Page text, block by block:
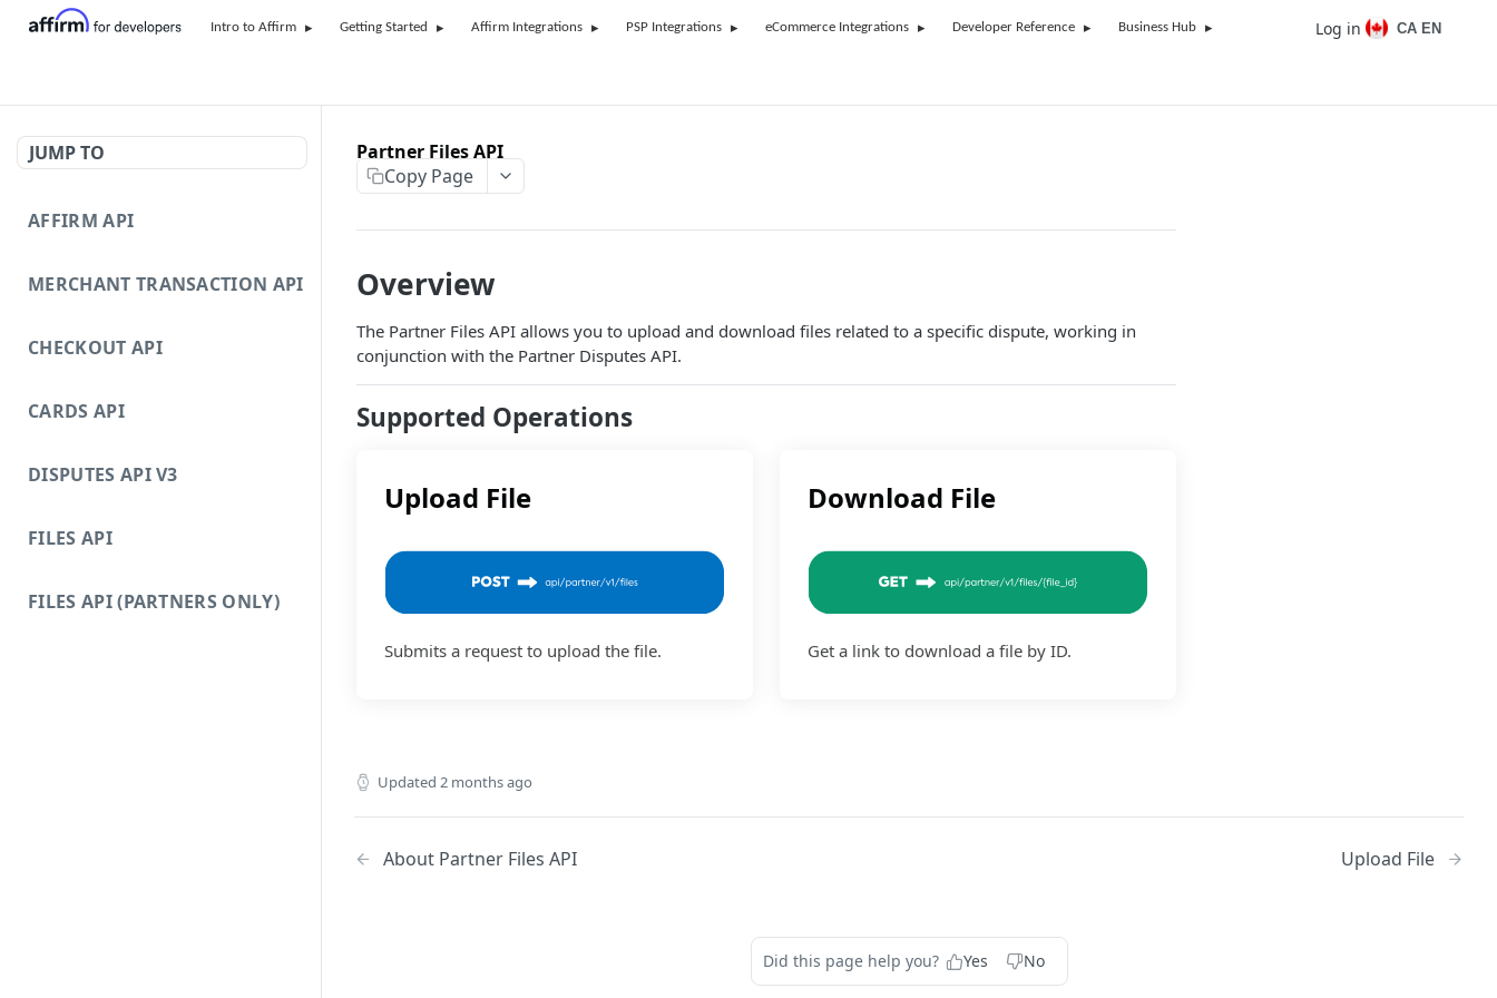
Intro to Affirm Getting Started Affirm Integrations PSP Integrations eCommerce Integrations Developer Reference Business Hub Log in CA EN
JUMP TO
AFFIRM API
MERCHANT TRANSACTION API
CHECKOUT API
CARDS API
DISPUTES API V3
FILES API
FILES API (PARTNERS ONLY)
Partner Files API
Copy Page
Overview
The Partner Files API allows you to upload and download files related to a specific dispute, working in
conjunction with the Partner Disputes API.
Supported Operations
Upload File
Submits a request to upload the file.
Download File
Get a link to download a file by ID.
Updated 2 months ago
About Partner Files API Upload File
Did this page help you? Yes No